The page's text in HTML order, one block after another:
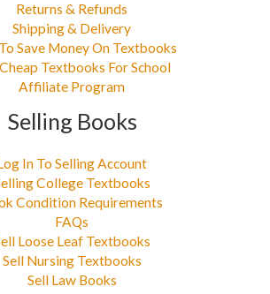
Returns & Refunds
Shipping & Delivery
Save Money On Textbooks
Textbooks For School
Affiliate Program
Selling Books
In To Selling Account
College Textbooks
Condition Requirements
FAQs
Loose Leaf Textbooks
Sell Nursing Textbooks
Sell Law Books